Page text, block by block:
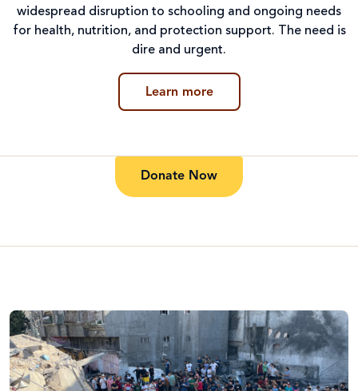
widespread disruption to schooling and ongoing needs
for health, nutrition, and protection support. The need is
dire and urgent.
Learn more
Donate Now